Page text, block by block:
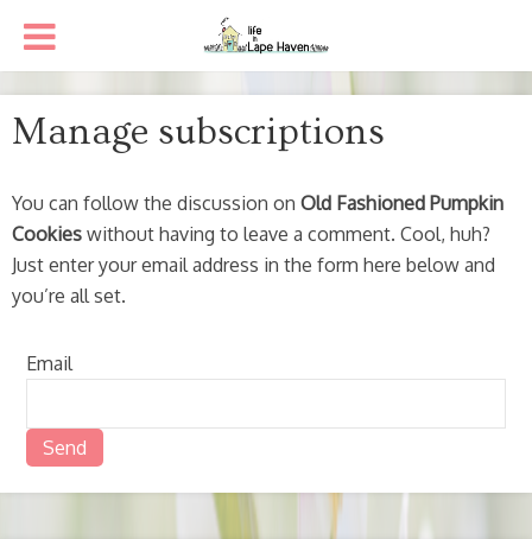
Manage subscriptions
You can follow the discussion on Old Fashioned Pumpkin
Cookies without having to leave a comment. Cool, huh?
Just enter your email address in the form here below and
you’re all set.
Email